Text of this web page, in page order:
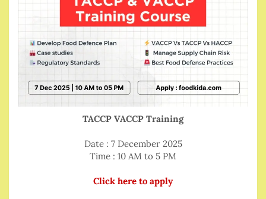
TACCP VACCP Training
Date : 7 December 2025
Time : 10 AM to 5 PM
Click here to apply